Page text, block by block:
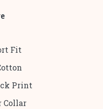
Fit
Print
Collar